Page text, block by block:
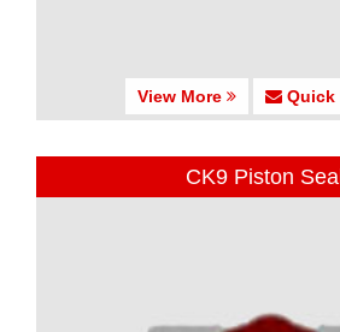
View More Quick
CK9 Piston